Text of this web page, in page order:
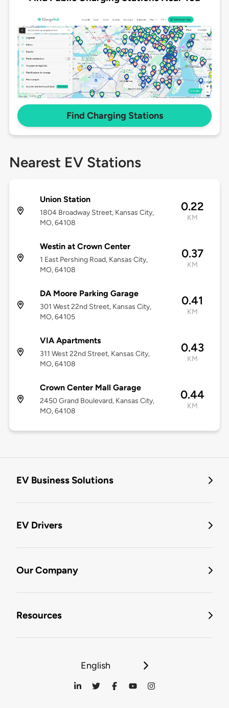
Find Charging Stations
Nearest EV Stations
Union Station
1804 Broadway Street, Kansas City,
MO, 64108
0.22
KM
Westin at Crown Center
1 East Pershing Road, Kansas City,
MO, 64108
0.37
KM
DA Moore Parking Garage
301 West 22nd Street, Kansas City,
MO, 64105
0.41
KM
VIA Apartments
311 West 22nd Street, Kansas City,
MO, 64108
0.43
KM
Crown Center Mall Garage
2450 Grand Boulevard, Kansas City,
MO, 64108
0.44
KM
EV Business Solutions
EV Drivers
Our Company
Resources
English